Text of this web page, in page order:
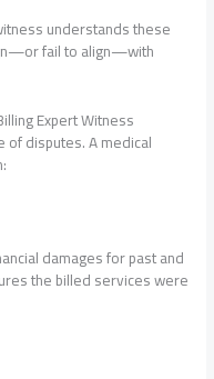
understands these
fail to align—with
Expert Witness
disputes. A medical
damages for past and
the billed services were